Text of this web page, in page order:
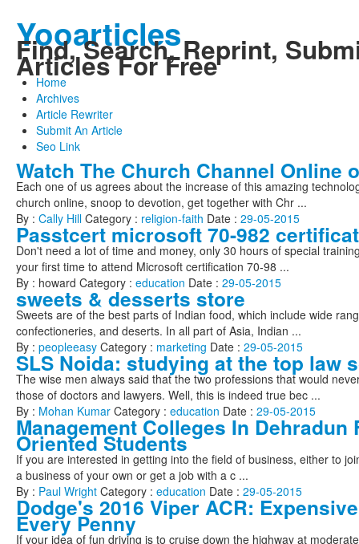
Yooarticles
Find, Search, Reprint,
Articles For Free
Home
Archives
Article Rewriter
Submit An Article
Seo Link
Watch The Church Channel Online
Each one of us agrees about the increase of this amazing
church online, snoop to devotion, get together with Chr ...
By : Cally Hill Category : religion-faith Date : 29-05-2015
Passtcert microsoft 70-982
Don't need a lot of time and money, only 30 hours of special
your first time to attend Microsoft certification 70-98 ...
By : howard Category : education Date : 29-05-2015
sweets & desserts store
Sweets are of the best parts of Indian food, which include wide
confectioneries, and deserts. In all part of Asia, Indian ...
By : peopleeasy Category : marketing Date : 29-05-2015
SLS Noida: studying at the top law
The wise men always said that the two professions that would
those of doctors and lawyers. Well, this is indeed true bec ...
By : Mohan Kumar Category : education Date : 29-05-2015
Management Colleges In Dehradun
Oriented Students
If you are interested in getting into the field of business, either to
a business of your own or get a job with a c ...
By : Paul Wright Category : education Date : 29-05-2015
Dodge's 2016 Viper ACR:
Every Penny
If your idea of fun driving is to cruise down the highway at